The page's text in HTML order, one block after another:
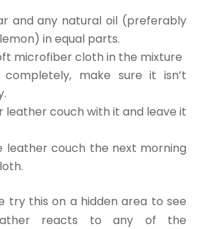
and any natural oil (preferably
in equal parts.
microfiber cloth in the mixture
make sure it isn’t
leather couch with it and leave it
leather couch the next morning
try this on a hidden area to see
reacts to any of the